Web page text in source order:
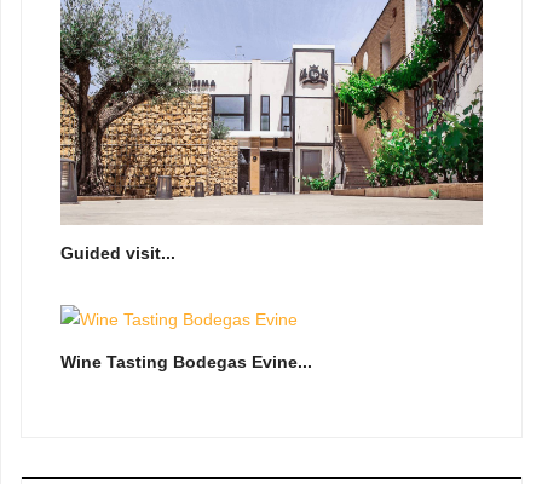
Guided visit...
Wine Tasting Bodegas Evine...